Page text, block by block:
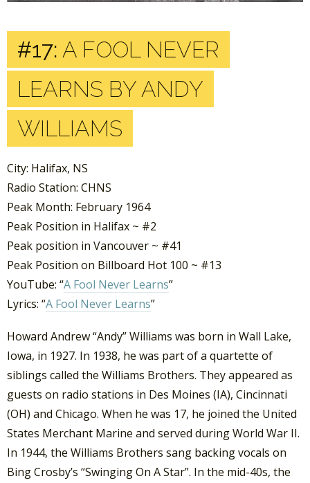
#17: A FOOL NEVER
LEARNS BY ANDY
WILLIAMS
City: Halifax, NS
Radio Station: CHNS
Peak Month: February 1964
Peak Position in Halifax ~ #2
Peak position in Vancouver ~ #41
Peak Position on Billboard Hot 100 ~ #13
YouTube: “A Fool Never Learns”
Lyrics: “A Fool Never Learns”
Howard Andrew “Andy” Williams was born in Wall Lake,
Iowa, in 1927. In 1938, he was part of a quartette of
siblings called the Williams Brothers. They appeared as
guests on radio stations in Des Moines (IA), Cincinnati
(OH) and Chicago. When he was 17, he joined the United
States Merchant Marine and served during World War II.
In 1944, the Williams Brothers sang backing vocals on
Bing Crosby’s “Swinging On A Star”. In the mid-40s, the